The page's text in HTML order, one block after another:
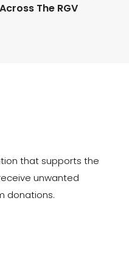
The RGV
that supports the
unwanted
donations.